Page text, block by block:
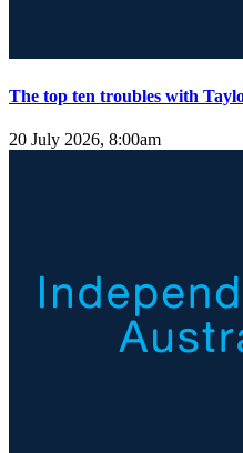
The top ten troubles with
20 July 2026, 8:00am